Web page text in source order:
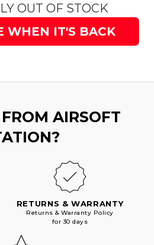
OUT OF STOCK
WHEN IT'S BACK
AIRSOFT
RETURNS & WARRANTY
Returns & Warranty Policy
for 30 days